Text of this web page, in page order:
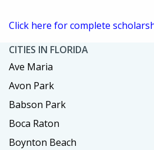
Click here for complete
CITIES IN FLORIDA
Ave Maria
Avon Park
Babson Park
Boca Raton
Boynton Beach